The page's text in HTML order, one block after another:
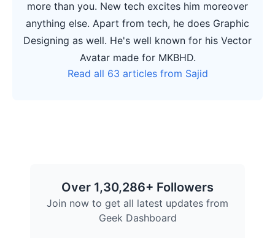
more than you. New tech excites him moreover
anything else. Apart from tech, he does Graphic
Designing as well. He's well known for his Vector
Avatar made for MKBHD.
Read all 63 articles from Sajid
Over 1,30,286+ Followers
Join now to get all latest updates from
Geek Dashboard